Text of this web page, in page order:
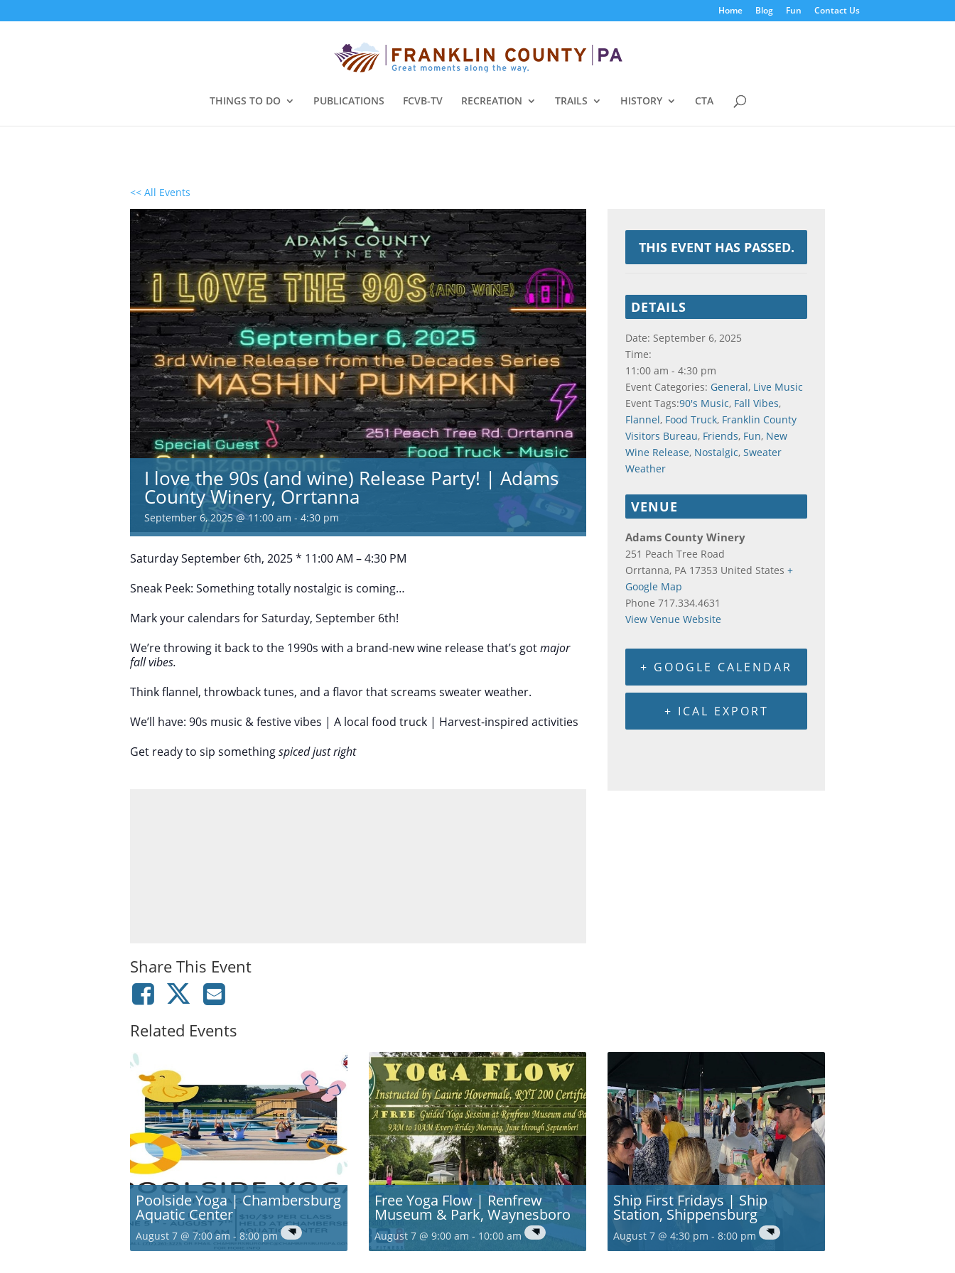
Home Blog Fun Contact Us
THINGS TO DO PUBLICATIONS FCVB-TV RECREATION TRAILS HISTORY CTA
<< All Events
I love the 90s (and wine) Release Party! | Adams
County Winery, Orrtanna
September 6, 2025 @ 11:00 am - 4:30 pm
Saturday September 6th, 2025 * 11:00 AM – 4:30 PM
Sneak Peek: Something totally nostalgic is coming…
Mark your calendars for Saturday, September 6th!
We’re throwing it back to the 1990s with a brand-new wine release that’s gotmajor
fall vibes.
Think flannel, throwback tunes, and a flavor that screams sweater weather.
We’ll have: 90s music & festive vibes | A local food truck | Harvest-inspired activities
Get ready to sip somethingspiced just right
Share This Event
THIS EVENT HAS PASSED.
DETAILS
Date: September 6, 2025
Time:
11:00 am - 4:30 pm
Event Categories: General, Live Music
Event Tags:90's Music, Fall Vibes,
Flannel, Food Truck, Franklin County
Visitors Bureau, Friends, Fun, New
Wine Release, Nostalgic, Sweater
Weather
VENUE
Adams County Winery
251 Peach Tree Road
Orrtanna, PA 17353 United States +
Google Map
Phone 717.334.4631
View Venue Website
+ GOOGLE CALENDAR
+ ICAL EXPORT
Related Events
Poolside Yoga | Chambersburg
Aquatic Center
August 7 @ 7:00 am - 8:00 pm
Free Yoga Flow | Renfrew
Museum & Park, Waynesboro
August 7 @ 9:00 am - 10:00 am
Ship First Fridays | Ship
Station, Shippensburg
August 7 @ 4:30 pm - 8:00 pm